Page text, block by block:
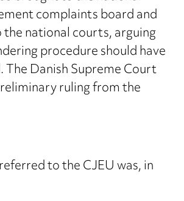
complaints board and
national courts, arguing
procedure should have
Danish Supreme Court
ruling from the
to the CJEU was, in